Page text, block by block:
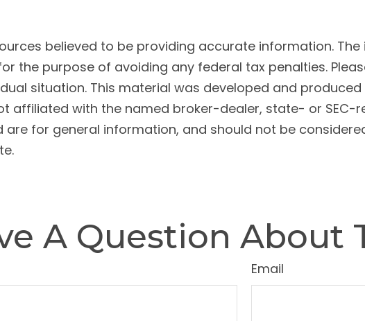
believed to be providing accurate information.
the purpose of avoiding any federal tax penalties.
situation. This material was developed and
affiliated with the named broker-dealer, state- or
for general information, and should not be
A Question About
Email